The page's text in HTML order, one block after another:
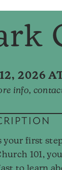
2026
info,
your first
101,